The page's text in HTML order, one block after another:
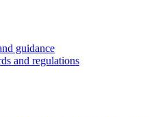
guidance
and regulations